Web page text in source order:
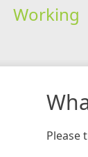
Working
Please